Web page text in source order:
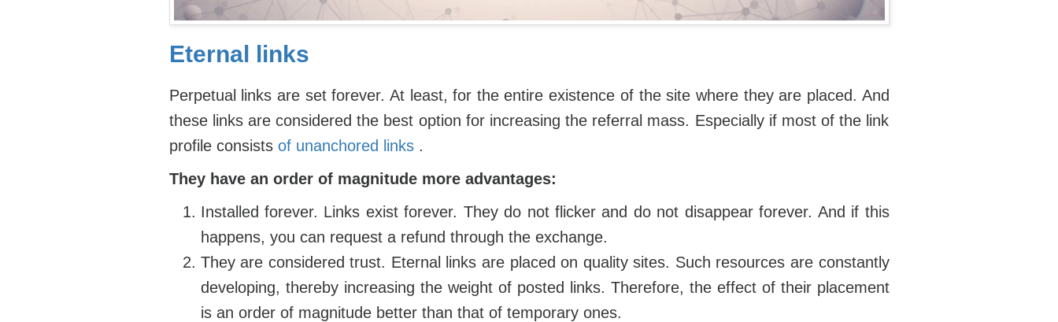
Eternal links
Perpetual links are set forever. At least, for the entire existence of the site where they are placed. And
these links are considered the best option for increasing the referral mass. Especially if most of the link
profile consists of unanchored links.
They have an order of magnitude more advantages:
Installed forever. Links exist forever. They do not flicker and do not disappear forever. And if this
happens, you can request a refund through the exchange.
They are considered trust. Eternal links are placed on quality sites. Such resources are constantly
developing, thereby increasing the weight of posted links. Therefore, the effect of their placement
is an order of magnitude better than that of temporary ones.